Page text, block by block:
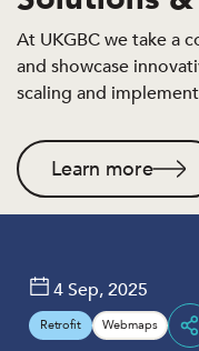
At UKGBC we take a
and showcase
scaling and
Learn more
4 Sep, 2025
Retrofit Webmaps